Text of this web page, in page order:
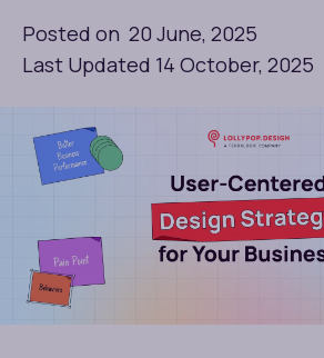
Posted on 20 June, 2025
Last Updated 14 October, 2025